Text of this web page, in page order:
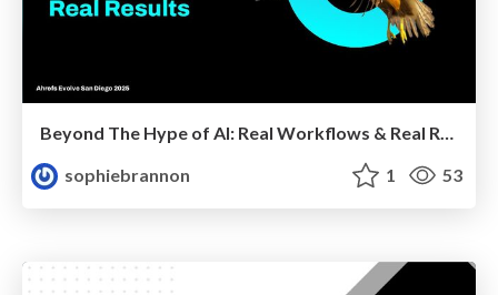
Beyond The Hype of Al: Real Workflows & Real Results
sophiebrannon
1 53